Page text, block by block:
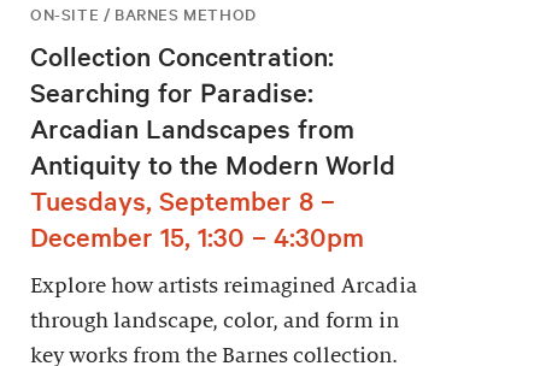
ON-SITE / BARNES METHOD
Collection Concentration:
Searching for Paradise:
Arcadian Landscapes from
Antiquity to the Modern World
Tuesdays, September 8 –
December 15, 1:30 – 4:30pm
Explore how artists reimagined Arcadia
through landscape, color, and form in
key works from the Barnes collection.